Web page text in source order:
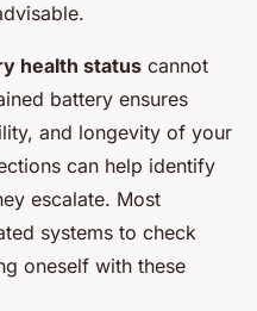
health status cannot
battery ensures
and longevity of your
can help identify
escalate. Most
systems to check
oneself with these